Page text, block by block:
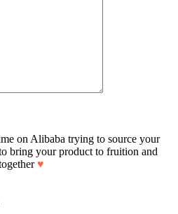
on Alibaba trying to source your
bring your product to fruition and
♥